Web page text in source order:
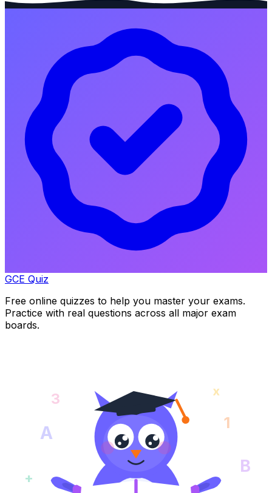
GCE Quiz
Free online quizzes to help you master your exams.
Practice with real questions across all major exam
boards.
A 1
+
B
3 x